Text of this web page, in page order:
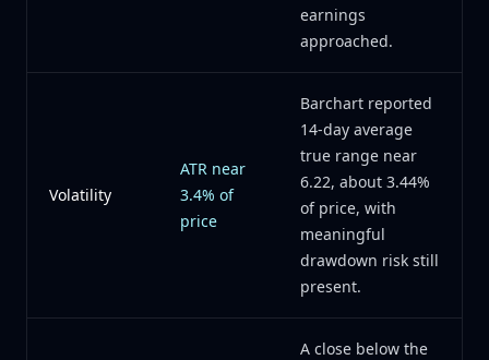
earnings
approached.
Volatility
ATR near
3.4% of
price
Barchart reported
14-day average
true range near
6.22, about 3.44%
of price, with
meaningful
drawdown risk still
present.
A close below the